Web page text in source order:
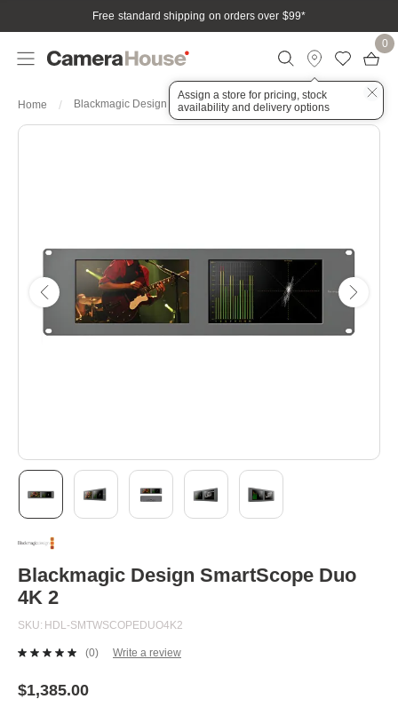
Free standard shipping on orders over $99*
Assign a store for pricing, stock
availability and delivery options
0
Home Blackmagic Design SmartScope Duo 4K 2
to
beginning
of
the
gallery
Blackmagic Design SmartScope Duo
4K 2
SKU HDL-SMTWSCOPEDUO4K2
No
value.
(0) Write a review
$1,385.00